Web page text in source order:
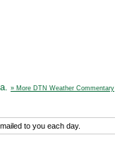
» More DTN Weather Commentary
to you each day.